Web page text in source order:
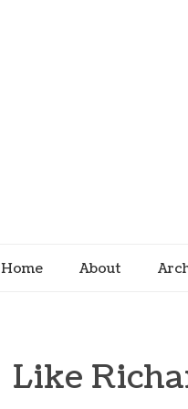
Home About
Like